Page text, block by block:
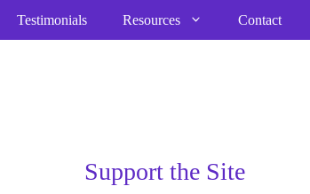
Testimonials Resources Contact
Support the Site